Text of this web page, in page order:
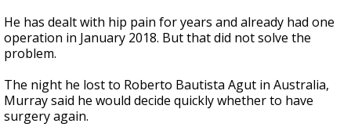
He has dealt with hip pain for years and already had one
operation in January 2018. But that did not solve the
problem.
The night he lost to Roberto Bautista Agut in Australia,
Murray said he would decide quickly whether to have
surgery again.